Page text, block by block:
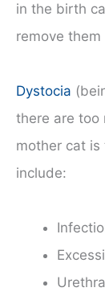
in the birth
remove them
Dystocia
there are too
mother cat is
include: